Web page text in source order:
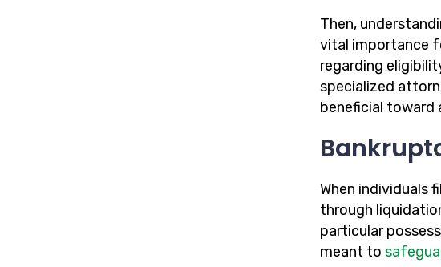
Then,
vital importance
regarding
specialized
beneficial toward
When individuals
through
particular
meant to